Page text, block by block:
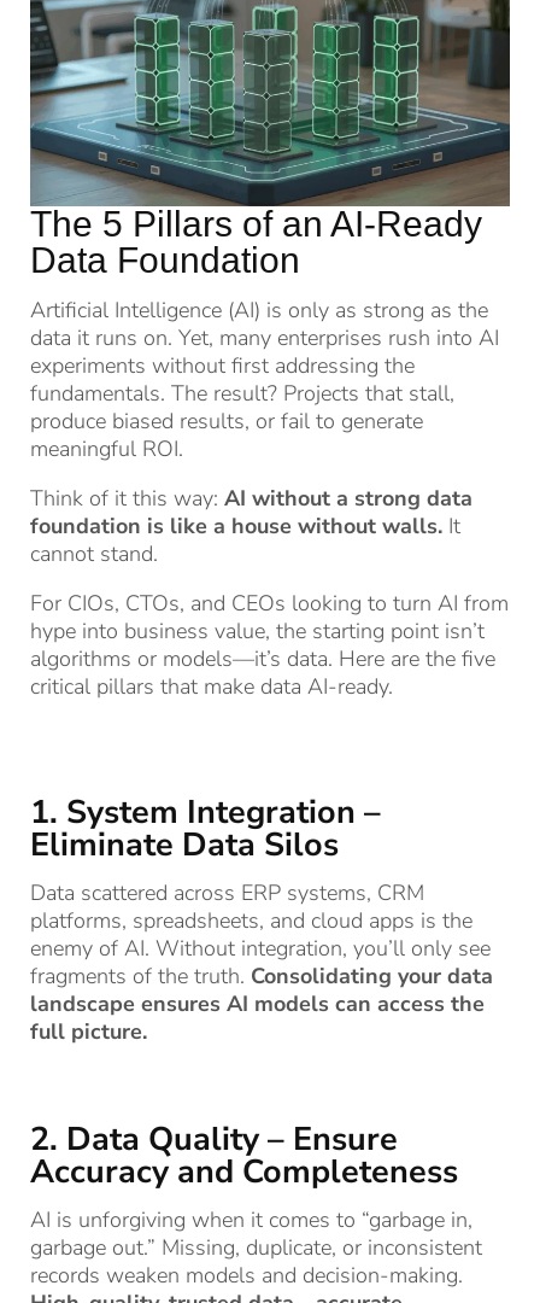
The 5 Pillars of an AI-Ready
Data Foundation
Artificial Intelligence (AI) is only as strong as the
data it runs on. Yet, many enterprises rush into AI
experiments without first addressing the
fundamentals. The result? Projects that stall,
produce biased results, or fail to generate
meaningful ROI.
Think of it this way: AI without a strong data
foundation is like a house without walls. It
cannot stand.
For CIOs, CTOs, and CEOs looking to turn AI from
hype into business value, the starting point isn’t
algorithms or models—it’s data. Here are the five
critical pillars that make data AI-ready.
1. System Integration –
Eliminate Data Silos
Data scattered across ERP systems, CRM
platforms, spreadsheets, and cloud apps is the
enemy of AI. Without integration, you’ll only see
fragments of the truth. Consolidating your data
landscape ensures AI models can access the
full picture.
2. Data Quality – Ensure
Accuracy and Completeness
AI is unforgiving when it comes to “garbage in,
garbage out.” Missing, duplicate, or inconsistent
records weaken models and decision-making.